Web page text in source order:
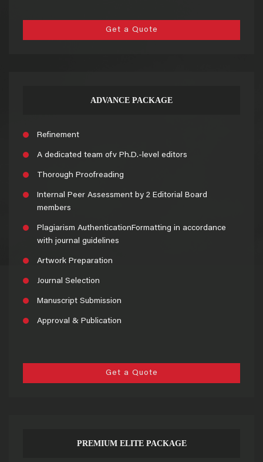
Get a Quote
ADVANCE PACKAGE
Refinement
A dedicated team ofv Ph.D.-level editors
Thorough Proofreading
Internal Peer Assessment by 2 Editorial Board
members
Plagiarism AuthenticationFormatting in accordance
with journal guidelines
Artwork Preparation
Journal Selection
Manuscript Submission
Approval & Publication
Get a Quote
PREMIUM ELITE PACKAGE